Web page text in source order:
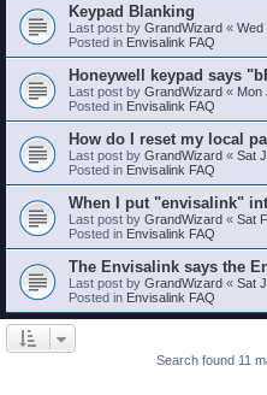
Keypad Blanking
Last post by GrandWizard « Wed
Posted in Envisalink FAQ
Honeywell keypad says
Last post by GrandWizard « Mon
Posted in Envisalink FAQ
How do I reset my local
Last post by GrandWizard « Sat
Posted in Envisalink FAQ
When I put "envisalink"
Last post by GrandWizard « Sat
Posted in Envisalink FAQ
The Envisalink says the
Last post by GrandWizard « Sat
Posted in Envisalink FAQ
Search found 11